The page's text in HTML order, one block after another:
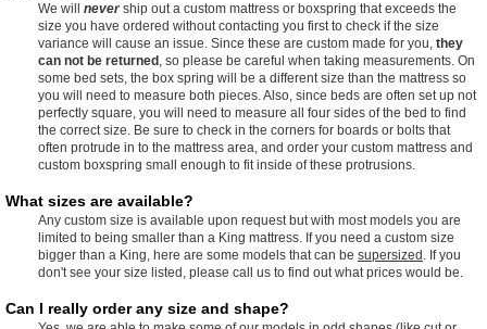
We will nevership out a custom mattress or boxspring that exceeds the
size you have ordered without contacting you first to check if the size
variance will cause an issue. Since these are custom made for you, they
can not be returned
, so please be careful when taking measurements. On
some bed sets, the box spring will be a different size than the mattress so
you will need to measure both pieces. Also, since beds are often set up not
perfectly square, you will need to measure all four sides of the bed to find
the correct size. Be sure to check in the corners for boards or bolts that
often protrude in to the mattress area, and order your custom mattress and
custom boxspring small enough to fit inside of these protrusions.
What sizes are available?
Any custom size is available upon request but with most models you are
limited to being smaller than a King mattress. If you need a custom size
bigger than a King, here are some models that can be supersized
. If you
don't see your size listed, please call us to find out what prices would be.
Can I really order any size and shape?